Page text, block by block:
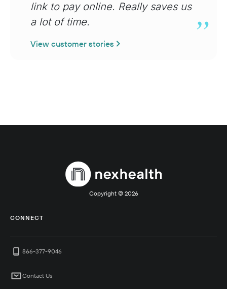
link to pay online. Really saves us
a lot of time.
View customer stories
Copyright © 2026
CONNECT
866-377-9046
Contact Us